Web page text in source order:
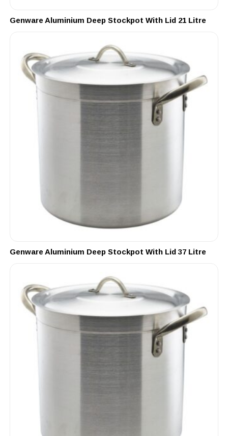
Genware Aluminium Deep Stockpot With Lid 21 Litre
Genware Aluminium Deep Stockpot With Lid 37 Litre